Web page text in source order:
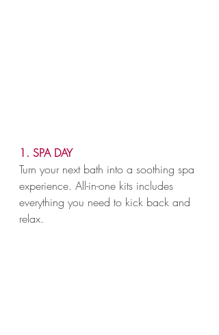
1. SPA DAY
Turn your next bath into a soothing spa
experience. All-in-one kits includes
everything you need to kick back and
relax.